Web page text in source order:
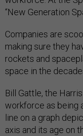
“New Generation
Companies are
making sure they
rockets and
space in the
Bill Gattle, the
workforce as being
line on a graph
axis and its age on